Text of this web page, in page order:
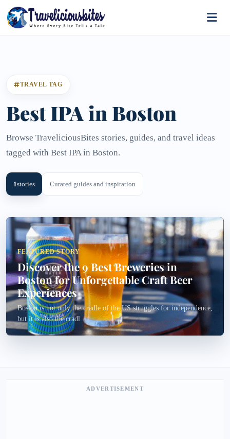
TRAVEL TAG
Best IPA in Boston
Browse TraveliciousBites stories, guides, and travel ideas
tagged with Best IPA in Boston.
1stories Curated guides and inspiration
FEATURED STORY
Discover the 9 Best Breweries in
Boston for Unforgettable Craft Beer
Experiences
Boston is not only the cradle of the US struggles for independence,
but it is also the cradl...
ADVERTISEMENT